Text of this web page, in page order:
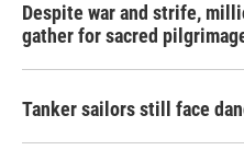
Despite war and strife,
gather for sacred
Tanker sailors still face